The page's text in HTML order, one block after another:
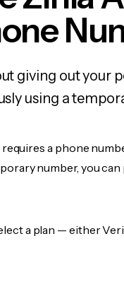
giving out your
using a
a phone
number, you
a plan — either